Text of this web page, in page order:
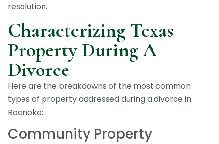
resolution.
Characterizing Texas
Property During A
Divorce
Here are the breakdowns of the most common
types of property addressed during a divorce in
Roanoke:
Community Property